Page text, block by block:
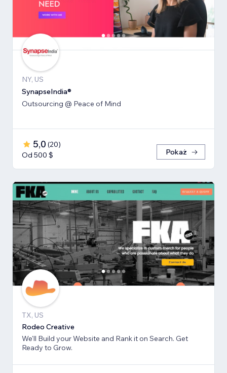
NY, US
SynapseIndia®
Outsourcing @ Peace of Mind
5,0 (20)
Od 500 $
Pokaż
TX, US
Rodeo Creative
We'll Build your Website and Rank it on Search. Get
Ready to Grow.